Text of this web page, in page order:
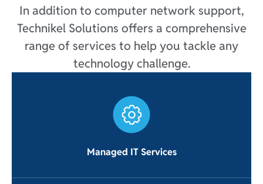
In addition to computer network support,
Technikel Solutions offers a comprehensive
range of services to help you tackle any
technology challenge.
Managed IT Services